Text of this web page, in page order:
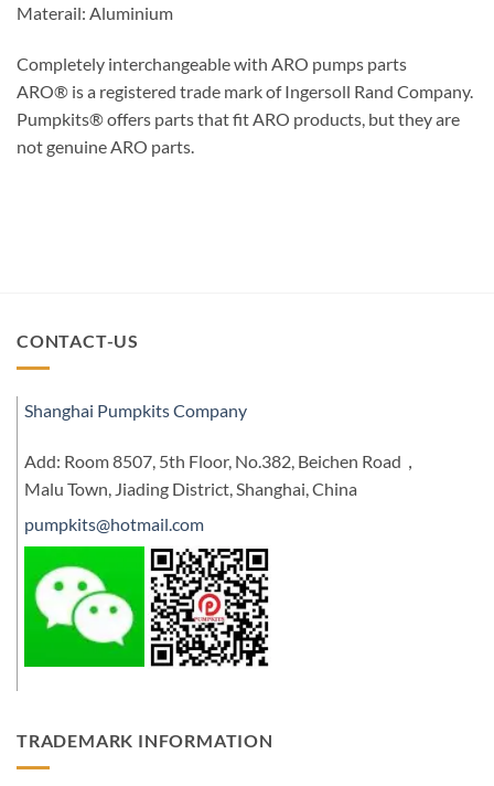
Materail: Aluminium
Completely interchangeable with ARO pumps parts
ARO® is a registered trade mark of Ingersoll Rand Company.
Pumpkits® offers parts that fit ARO products, but they are
not genuine ARO parts.
CONTACT-US
Shanghai Pumpkits Company
Add: Room 8507, 5th Floor, No.382, Beichen Road，
Malu Town, Jiading District, Shanghai, China
pumpkits@hotmail.com
TRADEMARK INFORMATION